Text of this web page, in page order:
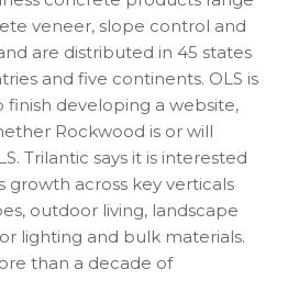
veneer, slope control and
are distributed in 45 states
and five continents. OLS is
finish developing a website,
Rockwood is or will
Trilantic says it is interested
growth across key verticals
outdoor living, landscape
lighting and bulk materials.
than a decade of